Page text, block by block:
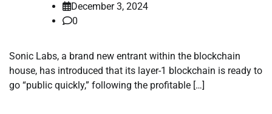
December 3, 2024
0
Sonic Labs, a brand new entrant within the blockchain
house, has introduced that its layer-1 blockchain is ready to
go “public quickly,” following the profitable […]